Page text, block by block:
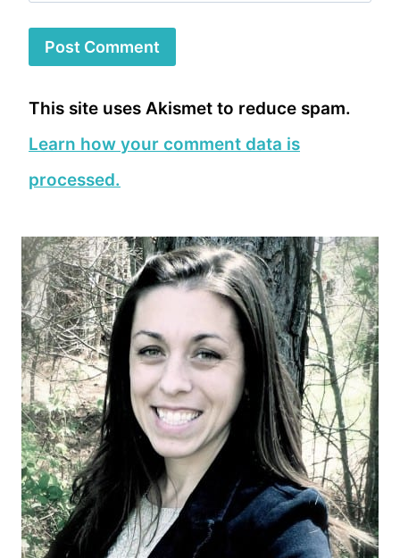
This site uses Akismet to reduce spam.
Learn how your comment data is
processed.